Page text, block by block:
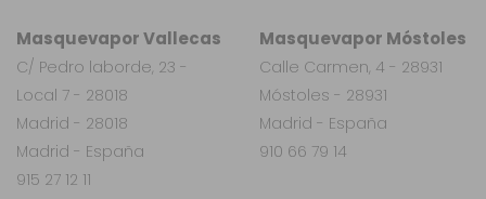
Masquevapor Vallecas
C/ Pedro laborde, 23 -
Local 7 - 28018
Madrid - 28018
Madrid - España
915 27 12 11
Masquevapor Móstoles
Calle Carmen, 4 - 28931
Móstoles - 28931
Madrid - España
910 66 79 14